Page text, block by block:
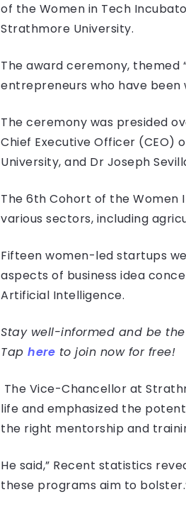
of the Women in Tech
Strathmore University.
The award ceremony, themed
entrepreneurs who have
The ceremony was presided
Chief Executive Officer (CEO)
University, and Dr Joseph
The 6th Cohort of the Women
various sectors, including
Fifteen women-led startups
aspects of business idea
Artificial Intelligence.
Stay well-informed and be
Tap here to join now for free!
The Vice-Chancellor at
life and emphasized the
the right mentorship and
He said,” Recent statistics
these programs aim to